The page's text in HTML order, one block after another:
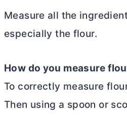
Measure all the
especially the flour.
How do you measure
To correctly measure
Then using a spoon or